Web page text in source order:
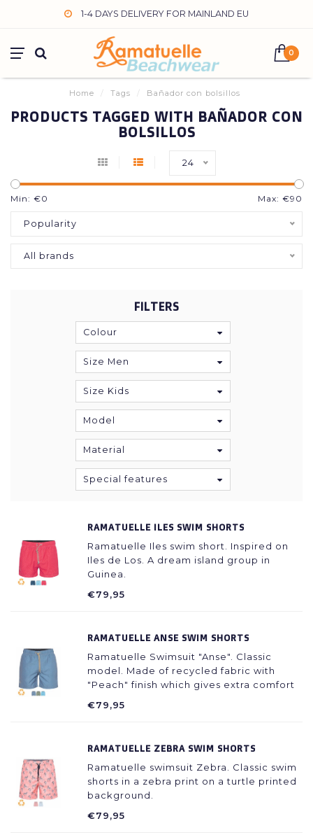
1-4 DAYS DELIVERY FOR MAINLAND EU
0
Home / Tags / Bañador con bolsillos
PRODUCTS TAGGED WITH BAÑADOR CON
BOLSILLOS
24
Min: €0 Max: €90
Popularity
All brands
FILTERS
Colour
Size Men
Size Kids
Model
Material
Special features
RAMATUELLE ILES SWIM SHORTS
Ramatuelle Iles swim short. Inspired on
Iles de Los. A dream island group in
Guinea.
€79,95
RAMATUELLE ANSE SWIM SHORTS
Ramatuelle Swimsuit "Anse". Classic
model. Made of recycled fabric with
"Peach" finish which gives extra comfort
€79,95
RAMATUELLE ZEBRA SWIM SHORTS
Ramatuelle swimsuit Zebra. Classic swim
shorts in a zebra print on a turtle printed
background.
€79,95